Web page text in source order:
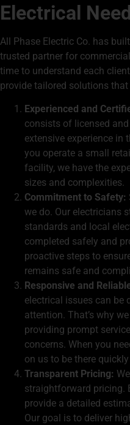
Electrical
All Phase Electric Co. has
trusted partner for
time to understand each
provide tailored solutions that
Experienced and
consists of licensed
extensive experience in
you operate a small
facility, we have the
sizes and complexities.
Commitment to Safety:
we do. Our electricians
standards and local
completed safely and
proactive steps to
remains safe and
Responsive and
electrical issues can be
attention. That’s why
providing prompt
concerns. When you
on us to be there
Transparent Pricing:
straightforward pricing.
provide a detailed
Our goal is to deliver